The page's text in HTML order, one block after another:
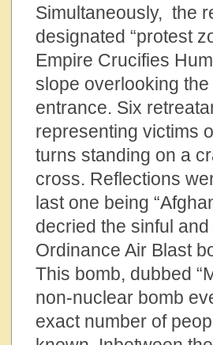
Simultaneously, the
designated “protest
Empire Crucifies
slope overlooking
entrance. Six
representing victims
turns standing on a
cross. Reflections
last one being
decried the sinful
Ordinance Air Blast
This bomb, dubbed
non-nuclear bomb
exact number of